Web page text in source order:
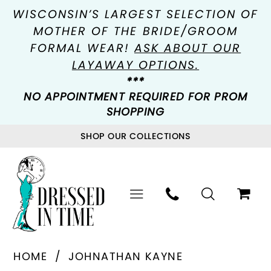
WISCONSIN’S LARGEST SELECTION OF
MOTHER OF THE BRIDE/GROOM
FORMAL WEAR!ASK ABOUT OUR
LAYAWAY OPTIONS.
***
NO APPOINTMENT REQUIRED FOR PROM
SHOPPING
SHOP OUR COLLECTIONS
HOME
JOHNATHAN KAYNE